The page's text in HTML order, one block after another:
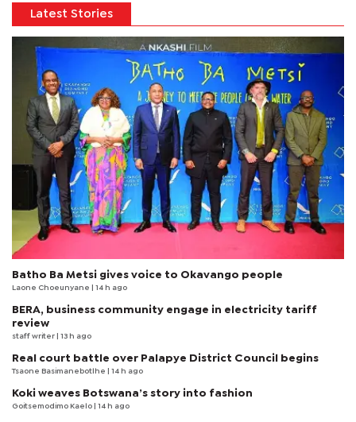
Latest Stories
Batho Ba Metsi gives voice to Okavango people
Laone Choeunyane | 14 h ago
BERA, business community engage in electricity tariff
review
staff writer | 13 h ago
Real court battle over Palapye District Council begins
Tsaone Basimanebotlhe | 14 h ago
Koki weaves Botswana’s story into fashion
Goitsemodimo Kaelo | 14 h ago